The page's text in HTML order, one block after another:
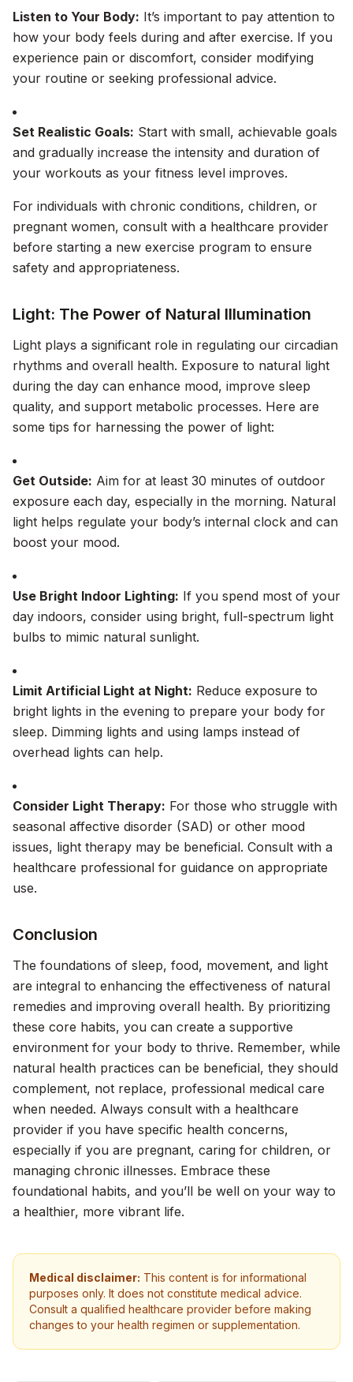
Listen to Your Body: It’s important to pay attention to
how your body feels during and after exercise. If you
experience pain or discomfort, consider modifying
your routine or seeking professional advice.
Set Realistic Goals: Start with small, achievable goals
and gradually increase the intensity and duration of
your workouts as your fitness level improves.
For individuals with chronic conditions, children, or
pregnant women, consult with a healthcare provider
before starting a new exercise program to ensure
safety and appropriateness.
Light: The Power of Natural Illumination
Light plays a significant role in regulating our circadian
rhythms and overall health. Exposure to natural light
during the day can enhance mood, improve sleep
quality, and support metabolic processes. Here are
some tips for harnessing the power of light:
Get Outside: Aim for at least 30 minutes of outdoor
exposure each day, especially in the morning. Natural
light helps regulate your body’s internal clock and can
boost your mood.
Use Bright Indoor Lighting: If you spend most of your
day indoors, consider using bright, full-spectrum light
bulbs to mimic natural sunlight.
Limit Artificial Light at Night: Reduce exposure to
bright lights in the evening to prepare your body for
sleep. Dimming lights and using lamps instead of
overhead lights can help.
Consider Light Therapy: For those who struggle with
seasonal affective disorder (SAD) or other mood
issues, light therapy may be beneficial. Consult with a
healthcare professional for guidance on appropriate
use.
Conclusion
The foundations of sleep, food, movement, and light
are integral to enhancing the effectiveness of natural
remedies and improving overall health. By prioritizing
these core habits, you can create a supportive
environment for your body to thrive. Remember, while
natural health practices can be beneficial, they should
complement, not replace, professional medical care
when needed. Always consult with a healthcare
provider if you have specific health concerns,
especially if you are pregnant, caring for children, or
managing chronic illnesses. Embrace these
foundational habits, and you’ll be well on your way to
a healthier, more vibrant life.
Medical disclaimer: This content is for informational
purposes only. It does not constitute medical advice.
Consult a qualified healthcare provider before making
changes to your health regimen or supplementation.